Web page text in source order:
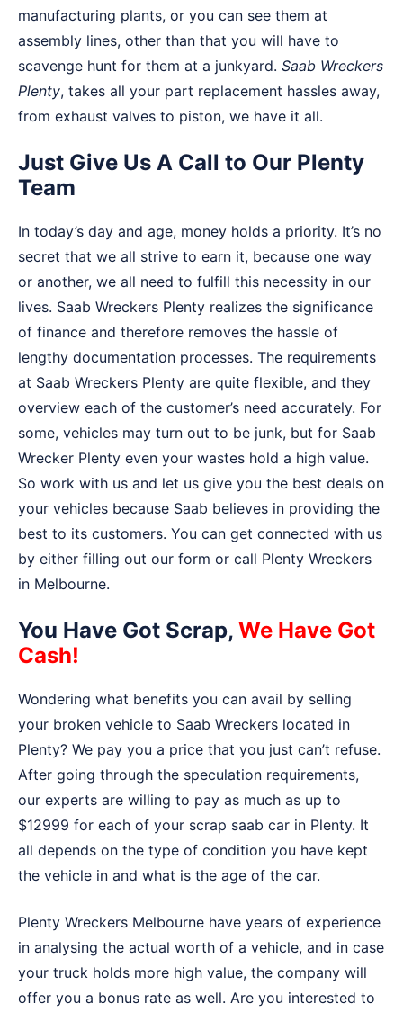
manufacturing plants, or you can see them at
assembly lines, other than that you will have to
scavenge hunt for them at a junkyard. Saab Wreckers
Plenty, takes all your part replacement hassles away,
from exhaust valves to piston, we have it all.
Just Give Us A Call to Our Plenty
Team
In today’s day and age, money holds a priority. It’s no
secret that we all strive to earn it, because one way
or another, we all need to fulfill this necessity in our
lives. Saab Wreckers Plenty realizes the significance
of finance and therefore removes the hassle of
lengthy documentation processes. The requirements
at Saab Wreckers Plenty are quite flexible, and they
overview each of the customer’s need accurately. For
some, vehicles may turn out to be junk, but for Saab
Wrecker Plenty even your wastes hold a high value.
So work with us and let us give you the best deals on
your vehicles because Saab believes in providing the
best to its customers. You can get connected with us
by either filling out our form or call Plenty Wreckers
in Melbourne.
You Have Got Scrap, We Have Got
Cash!
Wondering what benefits you can avail by selling
your broken vehicle to Saab Wreckers located in
Plenty? We pay you a price that you just can’t refuse.
After going through the speculation requirements,
our experts are willing to pay as much as up to
$12999 for each of your scrap saab car in Plenty. It
all depends on the type of condition you have kept
the vehicle in and what is the age of the car.
Plenty Wreckers Melbourne have years of experience
in analysing the actual worth of a vehicle, and in case
your truck holds more high value, the company will
offer you a bonus rate as well. Are you interested to